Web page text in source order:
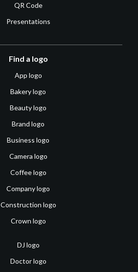
QR Code
Presentations
Find a logo
App logo
Bakery logo
Beauty logo
Brand logo
Business logo
Camera logo
Coffee logo
Company logo
Construction logo
Crown logo
DJ logo
Doctor logo